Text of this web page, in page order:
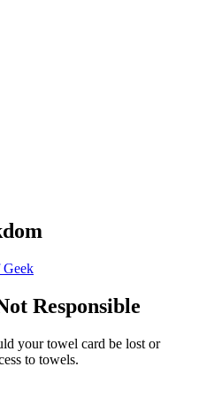
Geek
Responsible
your towel card be lost or
to towels.